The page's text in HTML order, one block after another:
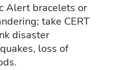
Alert bracelets or
take CERT
disaster
loss of